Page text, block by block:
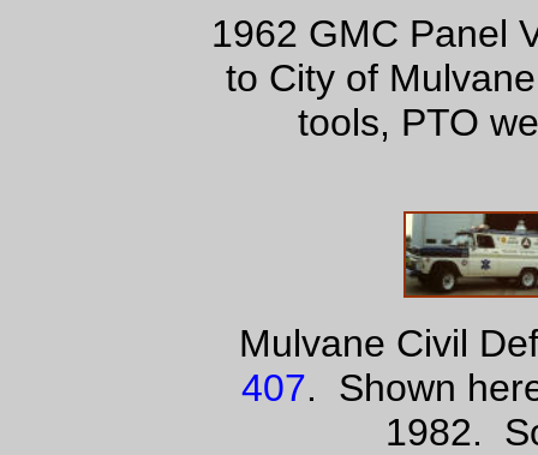
1962 GMC Panel
to City of
tools, PTO
Mulvane Civil
407. Shown
1982.